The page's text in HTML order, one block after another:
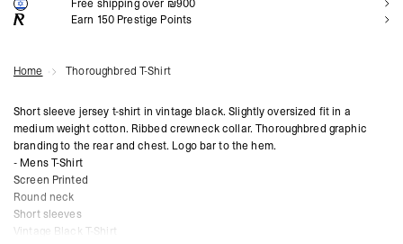
ADD TO CART
Free shipping over ₪900
Earn 150 Prestige Points
Home Thoroughbred T-Shirt
Short sleeve jersey t-shirt in vintage black. Slightly oversized fit in a
medium weight cotton. Ribbed crewneck collar. Thoroughbred graphic
branding to the rear and chest. Logo bar to the hem.
- Mens T-Shirt
Screen Printed
Round neck
Short sleeves
Vintage Black T-Shirt